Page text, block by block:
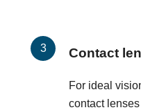
Contact
For ideal
contact